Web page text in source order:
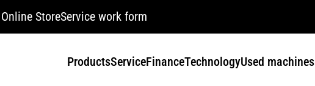
StoreService work form
ProductsServiceFinanceTechnologyUsed machines